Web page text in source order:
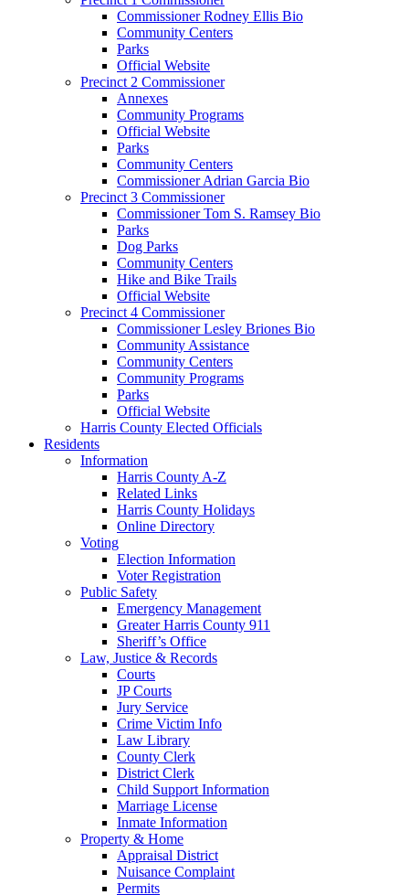
Commissioner Rodney Ellis Bio
Community Centers
Parks
Official Website
Precinct 2 Commissioner
Annexes
Community Programs
Official Website
Parks
Community Centers
Commissioner Adrian Garcia Bio
Precinct 3 Commissioner
Commissioner Tom S. Ramsey Bio
Parks
Dog Parks
Community Centers
Hike and Bike Trails
Official Website
Precinct 4 Commissioner
Commissioner Lesley Briones Bio
Community Assistance
Community Centers
Community Programs
Parks
Official Website
Harris County Elected Officials
Residents
Information
Harris County A-Z
Related Links
Harris County Holidays
Online Directory
Voting
Election Information
Voter Registration
Public Safety
Emergency Management
Greater Harris County 911
Sheriff’s Office
Law, Justice & Records
Courts
JP Courts
Jury Service
Crime Victim Info
Law Library
County Clerk
District Clerk
Child Support Information
Marriage License
Inmate Information
Property & Home
Appraisal District
Nuisance Complaint
Permits